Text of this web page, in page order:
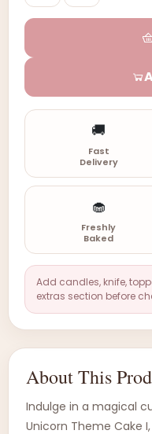
🚚
Fast
Delivery
🧁
Freshly
Baked
Add candles, knife,
extras section before
About This
Indulge in a magical
Unicorn Theme Cake